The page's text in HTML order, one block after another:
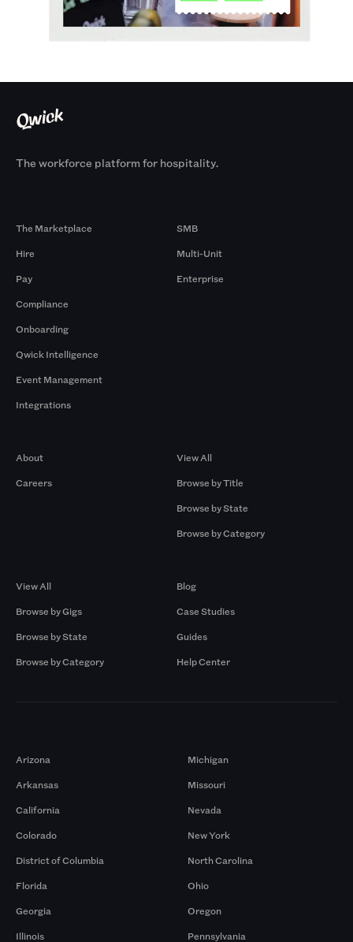
The workforce platform for hospitality.
The Marketplace
Hire
Pay
Compliance
Onboarding
Qwick Intelligence
Event Management
Integrations
SMB
Multi-Unit
Enterprise
About
Careers
View All
Browse by Title
Browse by State
Browse by Category
View All
Browse by Gigs
Browse by State
Browse by Category
Blog
Case Studies
Guides
Help Center
Arizona
Arkansas
California
Colorado
District of Columbia
Florida
Georgia
Illinois
Michigan
Missouri
Nevada
New York
North Carolina
Ohio
Oregon
Pennsylvania